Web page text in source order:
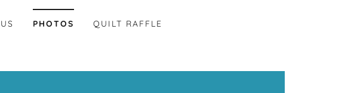
PHOTOS QUILT RAFFLE